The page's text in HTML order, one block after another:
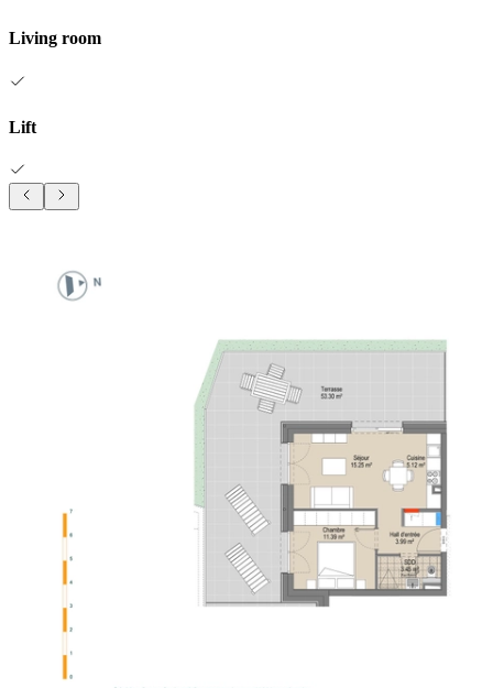
Living room
Lift